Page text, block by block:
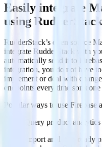
Easily integrate
using RudderStack
RudderStack’s open source
integrate RudderStack with
automatically send it to
integration, you do not have
implement or deal with
endpoints every time
Popular ways to use Firebase
Query product
Import analytics-ready